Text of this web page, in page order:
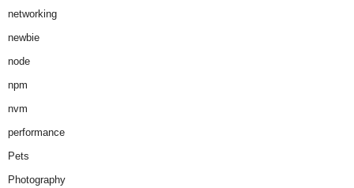
networking
newbie
node
npm
nvm
performance
Pets
Photography